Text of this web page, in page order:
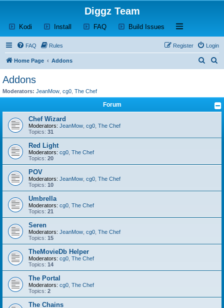
Diggz Team
Kodi (Opens a new tab)
Install (Opens a new tab)
FAQ(Opens a new tab)
Build Issues (Opens a new tab)
Open and close
FAQ Rules Login
Register
Home Page Addons
r
c
r
Addons
Moderators: JeanMow cg0 The Chef
Forum
Chef Wizard
Moderators: JeanMow cg0 The Chef
Topics: 31
Red Light
Moderators: cg0 The Chef
Topics: 20
POV
Moderators: JeanMow cg0 The Chef
Topics: 10
Umbrella
Moderators: cg0 The Chef
Topics: 21
Seren
Moderators: JeanMow cg0 The Chef
Topics: 15
TheMovieDb Helper
Moderators: cg0 The Chef
Topics: 14
The Portal
Moderators: cg0 The Chef
Topics: 2
The Chains